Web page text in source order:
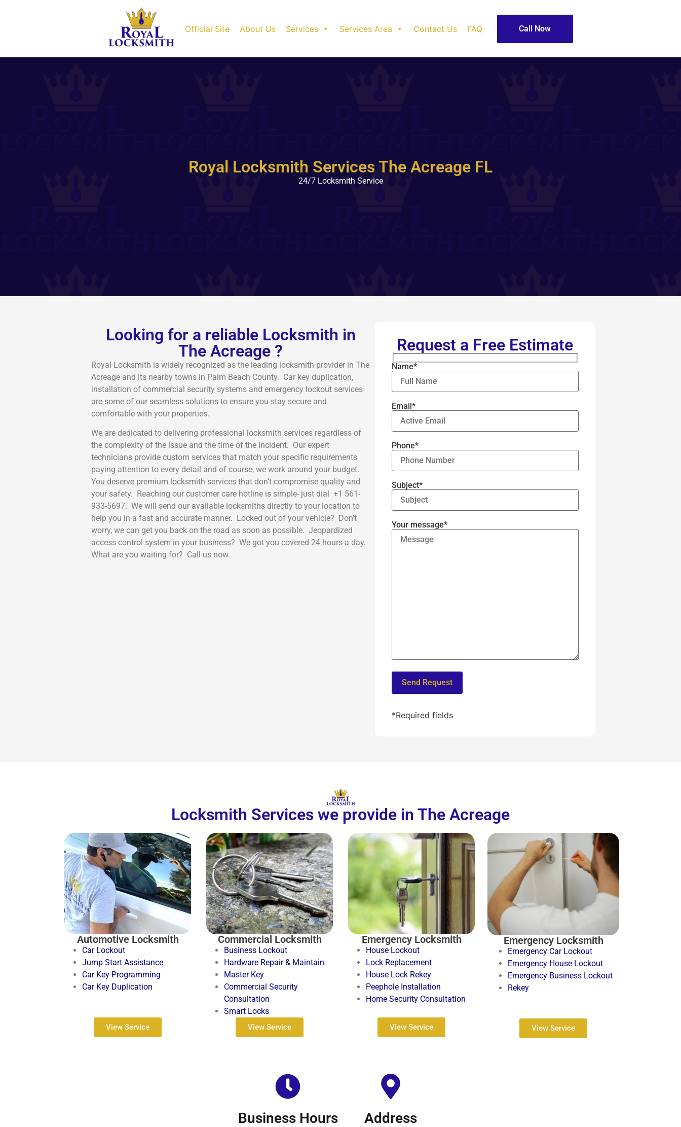
Official Site About Us Services Services Area Contact Us FAQ Call Now
Royal Locksmith Services The Acreage FL
24/7 Locksmith Service
Looking for a reliable Locksmith in
The Acreage ?
Royal Locksmith is widely recognized as the leading locksmith provider in The
Acreage and its nearby towns in Palm Beach County. Car key duplication,
installation of commercial security systems and emergency lockout services
are some of our seamless solutions to ensure you stay secure and
comfortable with your properties.
We are dedicated to delivering professional locksmith services regardless of
the complexity of the issue and the time of the incident. Our expert
technicians provide custom services that match your specific requirements
paying attention to every detail and of course, we work around your budget.
You deserve premium locksmith services that don’t compromise quality and
your safety. Reaching our customer care hotline is simple- just dial +1 561-
933-5697. We will send our available locksmiths directly to your location to
help you in a fast and accurate manner. Locked out of your vehicle? Don’t
worry, we can get you back on the road as soon as possible. Jeopardized
access control system in your business? We got you covered 24 hours a day.
What are you waiting for? Call us now.
Request a Free Estimate
Name*
Email*
Phone*
Subject*
Your message*
*Required fields
Locksmith Services we provide in The Acreage
Automotive Locksmith
Car Lockout
Jump Start Assistance
Car Key Programming
Car Key Duplication
View Service
Commercial Locksmith
Business Lockout
Hardware Repair & Maintain
Master Key
Commercial Security
Consultation
Smart Locks
View Service
Emergency Locksmith
House Lockout
Lock Replacement
House Lock Rekey
Peephole Installation
Home Security Consultation
View Service
Emergency Locksmith
Emergency Car Lockout
Emergency House Lockout
Emergency Business Lockout
Rekey
View Service
Business Hours Address